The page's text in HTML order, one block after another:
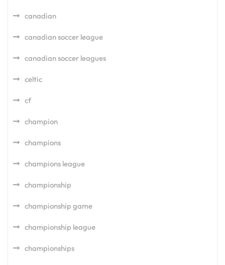
canadian
canadian soccer league
canadian soccer leagues
celtic
cf
champion
champions
champions league
championship
championship game
championship league
championships